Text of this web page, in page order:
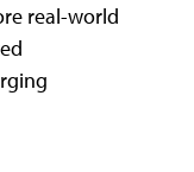
real-world